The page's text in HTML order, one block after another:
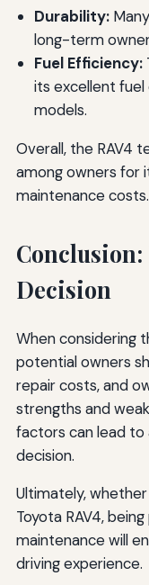
Durability:
long-term
Fuel Efficiency:
its excellent fuel
models.
Overall, the RAV4
among owners for
maintenance costs.
Decision
When considering
potential owners
repair costs, and
strengths and
factors can lead to
decision.
Ultimately,
Toyota RAV4,
maintenance will
driving experience.